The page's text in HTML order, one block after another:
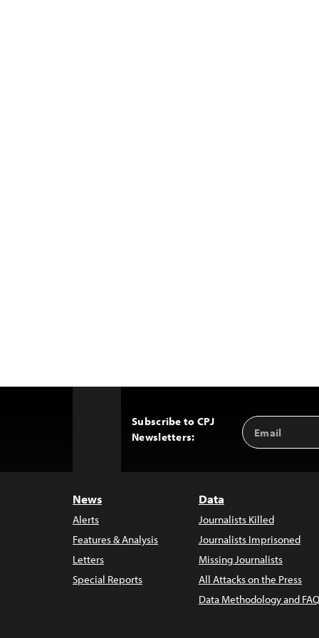
Subscribe to CPJ
Newsletters:
Email
Address
News
Alerts
Features & Analysis
Letters
Special Reports
Data
Journalists Killed
Journalists Imprisoned
Missing Journalists
All Attacks on the Press
Data Methodology and